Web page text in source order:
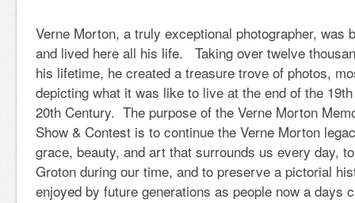
Verne Morton, a truly exceptional photographer, was
and lived here all his life. Taking over twelve
his lifetime, he created a treasure trove of photos,
depicting what it was like to live at the end of the
20th Century. The purpose of the Verne Morton
Show & Contest is to continue the Verne Morton
grace, beauty, and art that surrounds us every day,
Groton during our time, and to preserve a pictorial
enjoyed by future generations as people now a days